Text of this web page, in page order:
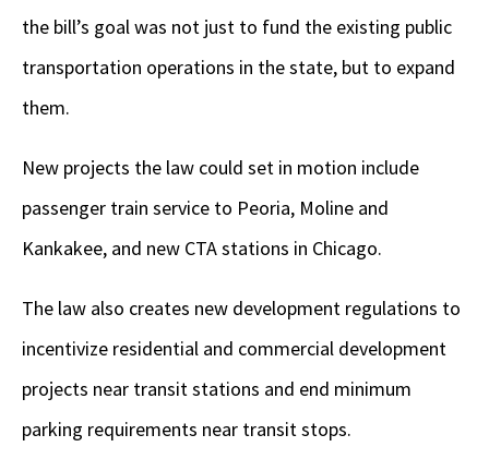
the bill’s goal was not just to fund the existing public
transportation operations in the state, but to expand
them.
New projects the law could set in motion include
passenger train service to Peoria, Moline and
Kankakee, and new CTA stations in Chicago.
The law also creates new development regulations to
incentivize residential and commercial development
projects near transit stations and end minimum
parking requirements near transit stops.